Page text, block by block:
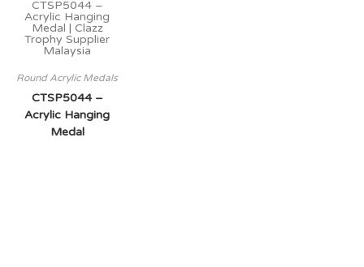
Round Acrylic Medals
CTSP5044 –
Acrylic Hanging
Medal